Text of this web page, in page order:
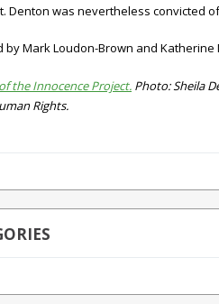
Denton was nevertheless convicted
byMark Loudon-Brown and Katherine
the Innocence Project. Photo: Sheila
Rights.